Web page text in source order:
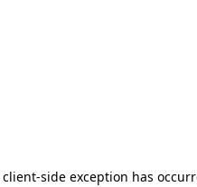
client-side exception has